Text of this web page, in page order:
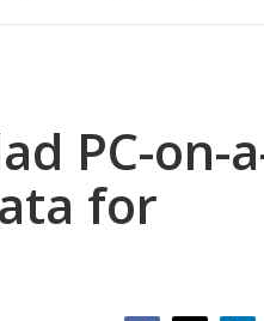
PC-on-
for